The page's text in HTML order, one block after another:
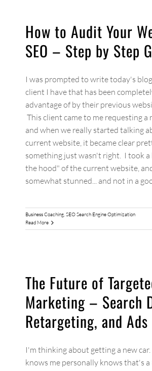
How to Audit Your
SEO – Step by Step
I was prompted to write today's
client I have that has been
advantage of by their previous
This client came to me requesting a
and when we really started talking
current website, it became clear
something just wasn't right. I took
the hood" of the current website,
somewhat stunned... and not in a
Business Coaching,SEO Search Engine Optimization
Read More
The Future of
Marketing – Search
Retargeting, and Ads
I'm thinking about getting a new
knows me personally knows that's a